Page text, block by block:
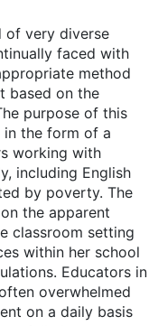
of very diverse
faced with
method
based on the
purpose of this
the form of a
working with
including English
by poverty. The
the apparent
classroom setting
within her school
Educators in
overwhelmed
on a daily basis